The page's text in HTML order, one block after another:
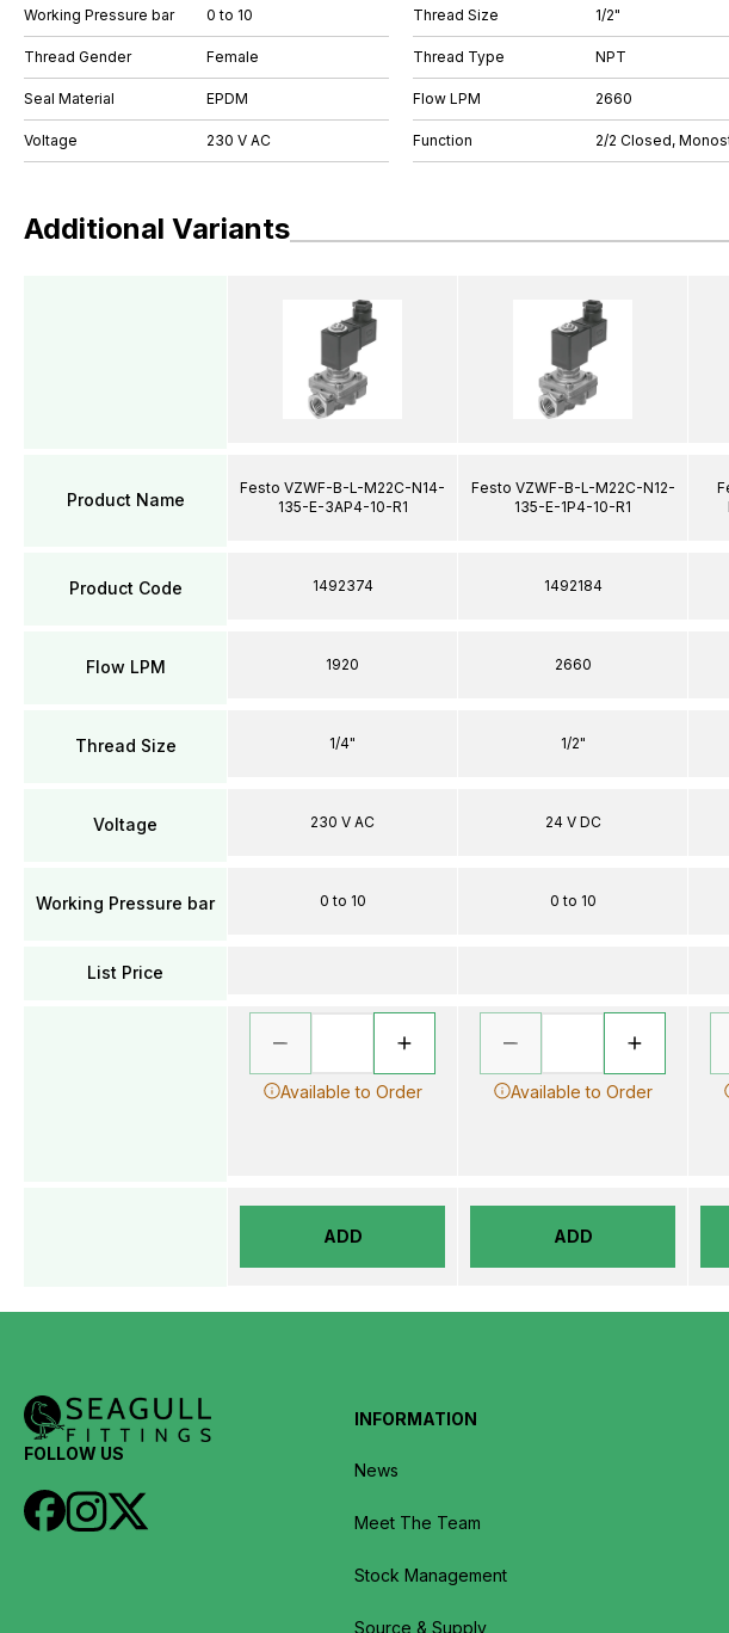
Working Pressure bar 0 to 10
Thread Gender Female
Seal Material EPDM
Voltage 230 V AC
Thread Size 1/2"
Thread Type NPT
Flow LPM 2660
Function 2/2 Closed,
Additional Variants
Product Name
Product Code
Flow LPM
Thread Size
Voltage
Working Pressure bar
List Price
Festo VZWF-B-L-M22C-N14-
135-E-3AP4-10-R1
1492374
1920
1/4"
230 V AC
0 to 10
Available to Order
ADD
Festo VZWF-B-L-M22C-N12-
135-E-1P4-10-R1
1492184
2660
1/2"
24 V DC
0 to 10
Available to Order
ADD
FOLLOW US
INFORMATION
News
Meet The Team
Stock Management
Source & Supply